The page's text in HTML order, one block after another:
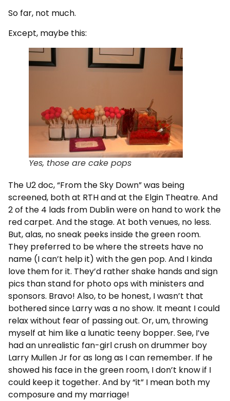
So far, not much.
Except, maybe this:
Yes, those are cake pops
The U2 doc, “From the Sky Down” was being
screened, both at RTH and at the Elgin Theatre. And
2 of the 4 lads from Dublin were on hand to work the
red carpet. And the stage. At both venues, no less.
But, alas, no sneak peeks inside the green room.
They preferred to be where the streets have no
name (I can’t help it) with the gen pop. And I kinda
love them for it. They’d rather shake hands and sign
pics than stand for photo ops with ministers and
sponsors. Bravo! Also, to be honest, I wasn’t that
bothered since Larry was a no show. It meant I could
relax without fear of passing out. Or, um, throwing
myself at him like a lunatic teeny bopper. See, I’ve
had an unrealistic fan-girl crush on drummer boy
Larry Mullen Jr for as long as I can remember. If he
showed his face in the green room, I don’t know if I
could keep it together. And by “it” I mean both my
composure and my marriage!